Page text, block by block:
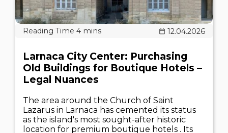
12.04.2026
Larnaca City Center: Purchasing
Old Buildings for Boutique Hotels –
Legal Nuances
The area around the Church of Saint
Lazarus in Larnaca has cemented its status
as the island's most sought-after historic
location for premium boutique hotels . Its